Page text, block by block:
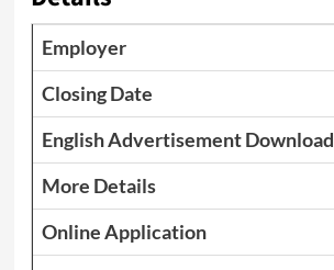
Employer
Closing Date
English Advertisement Download
More Details
Online Application